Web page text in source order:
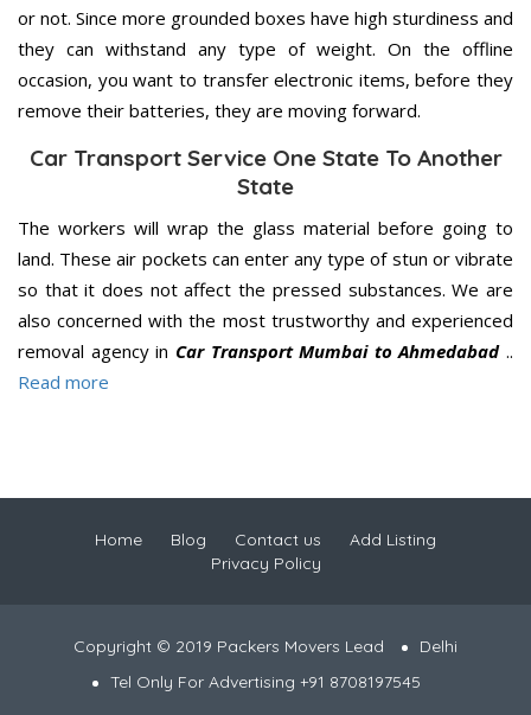
or not. Since more grounded boxes have high sturdiness and
they can withstand any type of weight. On the offline
occasion, you want to transfer electronic items, before they
remove their batteries, they are moving forward.
Car Transport Service One State To Another
State
The workers will wrap the glass material before going to
land. These air pockets can enter any type of stun or vibrate
so that it does not affect the pressed substances. We are
also concerned with the most trustworthy and experienced
removal agency in Car Transport Mumbai to Ahmedabad..
Read more
Home Blog Contact us
Add Listing
Privacy Policy
Copyright © 2019 Packers Movers Lead
Delhi
Tel Only For Advertising +91 8708197545